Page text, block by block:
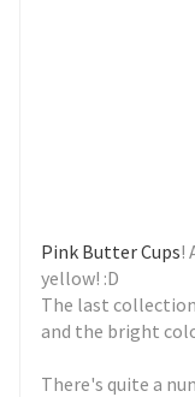
Pink Butter Cups!
yellow! :D
The last
and the bright
There's quite a